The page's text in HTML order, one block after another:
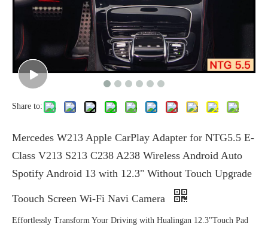
Share to:
Mercedes W213 Apple CarPlay Adapter for NTG5.5 E-
Class V213 S213 C238 A238 Wireless Android Auto
Spotify Android 13 with 12.3" Without Touch Upgrade
Toouch Screen Wi-Fi Navi Camera
Effortlessly Transform Your Driving with Hualingan 12.3"Touch Pad